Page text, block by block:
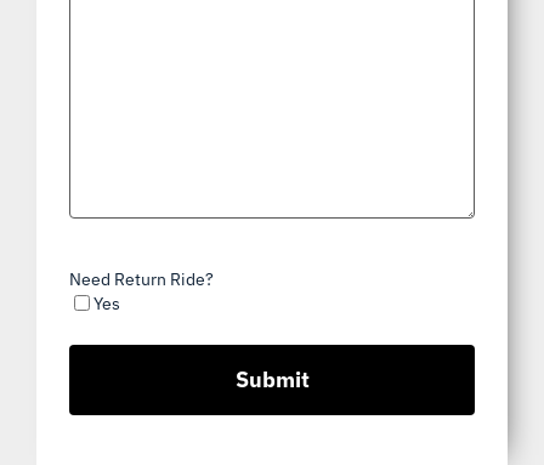
Need Return Ride?
Yes